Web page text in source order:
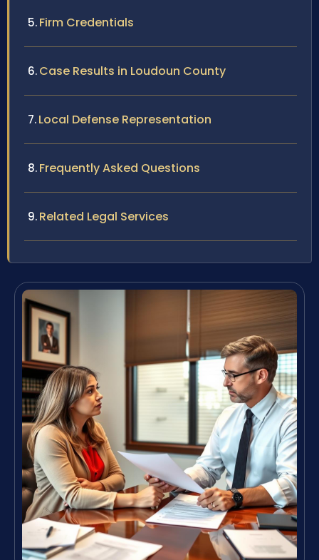
Firm Credentials
Case Results in Loudoun County
Local Defense Representation
Frequently Asked Questions
Related Legal Services